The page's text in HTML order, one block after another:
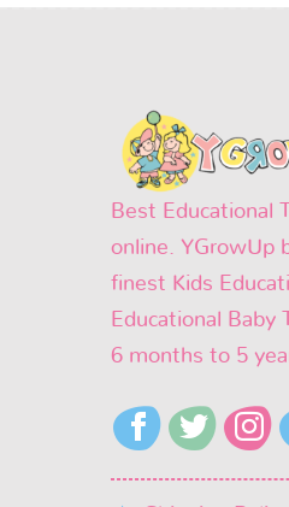
Best Educational
online. YGrowUp
finest Kids
Educational Baby
6 months to 5